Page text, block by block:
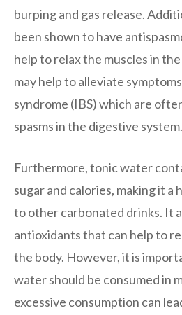
burping and gas release.
been shown to have
help to relax the muscles in
may help to alleviate
syndrome (IBS) which are
spasms in the digestive system.
Furthermore, tonic water
sugar and calories, making it
to other carbonated drinks. It
antioxidants that can help to
the body. However, it is
water should be consumed in
excessive consumption can